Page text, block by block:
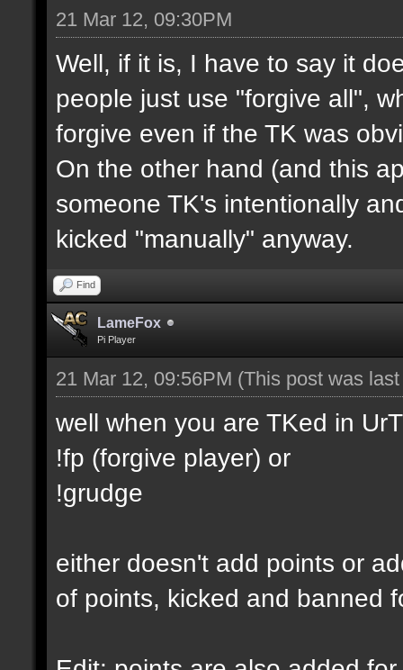
21 Mar 12, 09:30PM
Well, if it is, I have to say it
people just use "forgive all",
forgive even if the TK was
On the other hand (and this
someone TK's intentionally
kicked "manually" anyway.
Find
LameFox
Pi Player
21 Mar 12, 09:56PM (This post was
well when you are TKed in
!fp (forgive player) or
!grudge
either doesn't add points or
of points, kicked and banned